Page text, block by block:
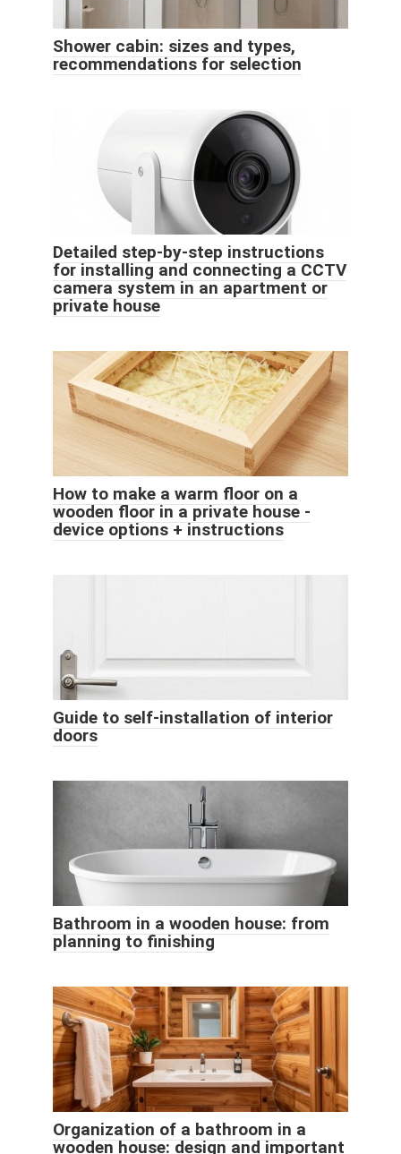
Shower cabin: sizes and types,
recommendations for selection
Detailed step-by-step instructions
for installing and connecting a CCTV
camera system in an apartment or
private house
How to make a warm floor on a
wooden floor in a private house -
device options + instructions
Guide to self-installation of interior
doors
Bathroom in a wooden house: from
planning to finishing
Organization of a bathroom in a
wooden house: design and important